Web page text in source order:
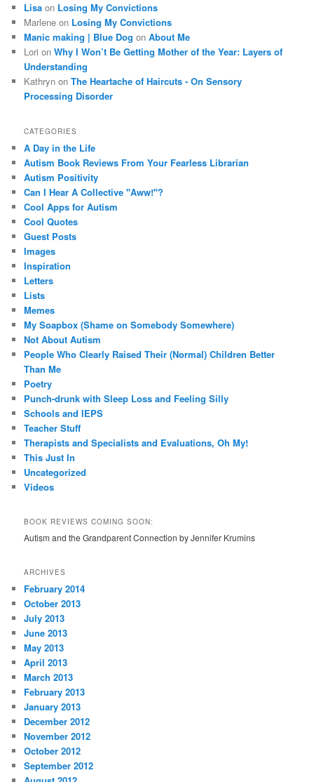
Lisa on Losing My Convictions
Marlene on Losing My Convictions
Manic making | Blue Dog onAbout Me
Lori onWhy I Won’t Be Getting Mother of the Year: Layers of
Understanding
Kathryn onThe Heartache of Haircuts - On Sensory
Processing Disorder
CATEGORIES
A Day in the Life
Autism Book Reviews From Your Fearless Librarian
Autism Positivity
Can I Hear A Collective "Aww!"?
Cool Apps for Autism
Cool Quotes
Guest Posts
Images
Inspiration
Letters
Lists
Memes
My Soapbox (Shame on Somebody Somewhere)
Not About Autism
People Who Clearly Raised Their (Normal) Children Better
Than Me
Poetry
Punch-drunk with Sleep Loss and Feeling Silly
Schools and IEPS
Teacher Stuff
Therapists and Specialists and Evaluations, Oh My!
This Just In
Uncategorized
Videos
BOOK REVIEWS COMING SOON:
Autism and the Grandparent Connection by Jennifer Krumins
ARCHIVES
February 2014
October 2013
July 2013
June 2013
May 2013
April 2013
March 2013
February 2013
January 2013
December 2012
November 2012
October 2012
September 2012